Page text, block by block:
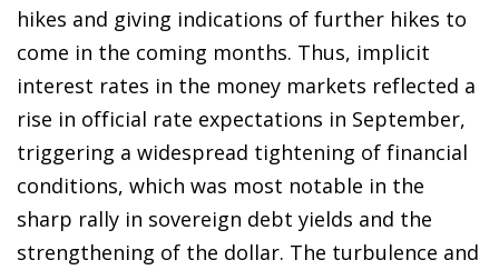
hikes and giving indications of further hikes to
come in the coming months. Thus, implicit
interest rates in the money markets reflected a
rise in official rate expectations in September,
triggering a widespread tightening of financial
conditions, which was most notable in the
sharp rally in sovereign debt yields and the
strengthening of the dollar. The turbulence and